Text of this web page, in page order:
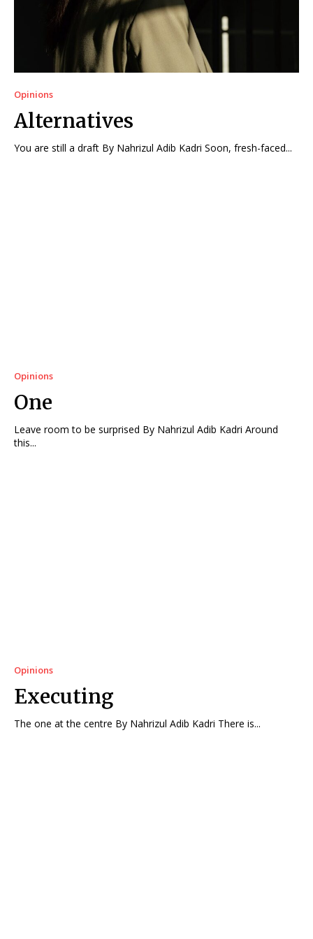
Opinions
Alternatives
You are still a draft By Nahrizul Adib Kadri Soon, fresh-faced...
Opinions
One
Leave room to be surprised By Nahrizul Adib Kadri Around
this...
Opinions
Executing
The one at the centre By Nahrizul Adib Kadri There is...